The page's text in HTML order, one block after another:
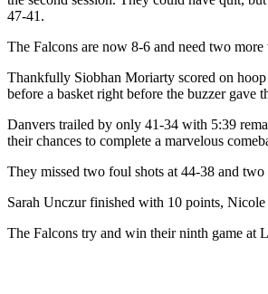
47-41.
The Falcons are now 8-6 and need two
Thankfully Siobhan Moriarty scored on
before a basket right before the buzzer gave
Danvers trailed by only 41-34 with 5:39
their chances to complete a marvelous
They missed two foul shots at 44-38 and
Sarah Unczur finished with 10 points,
The Falcons try and win their ninth game at